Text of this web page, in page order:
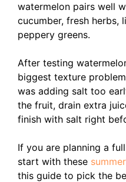
watermelon pairs well
cucumber, fresh herbs,
peppery greens.
After testing
biggest texture
was adding salt too
the fruit, drain extra
finish with salt right
If you are planning a
start with these
this guide to pick the